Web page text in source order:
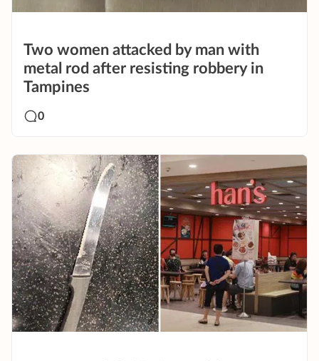
Two women attacked by man with
metal rod after resisting robbery in
Tampines
0